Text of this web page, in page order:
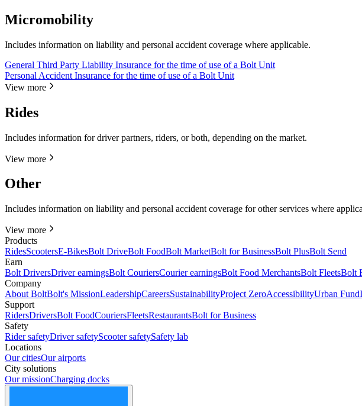
Micromobility
Includes information on liability and personal accident coverage where applicable.
General Third Party Liability Insurance for the time of use of a Bolt Unit
Personal Accident Insurance for the time of use of a Bolt Unit
View more
Rides
Includes information for driver partners, riders, or both, depending on the market.
View more
Other
Includes information on liability and personal accident coverage for other services where
View more
Products
RidesScootersE-BikesBolt DriveBolt FoodBolt MarketBolt for BusinessBolt PlusBolt Send
Earn
Bolt DriversDriver earningsBolt CouriersCourier earningsBolt Food MerchantsBolt FleetsBolt
Company
About BoltBolt's MissionLeadershipCareersSustainabilityProject ZeroAccessibilityUrban Fund
Support
RidersDriversBolt FoodCouriersFleetsRestaurantsBolt for Business
Safety
Rider safetyDriver safetyScooter safetySafety lab
Locations
Our citiesOur airports
City solutions
Our missionCharging docks